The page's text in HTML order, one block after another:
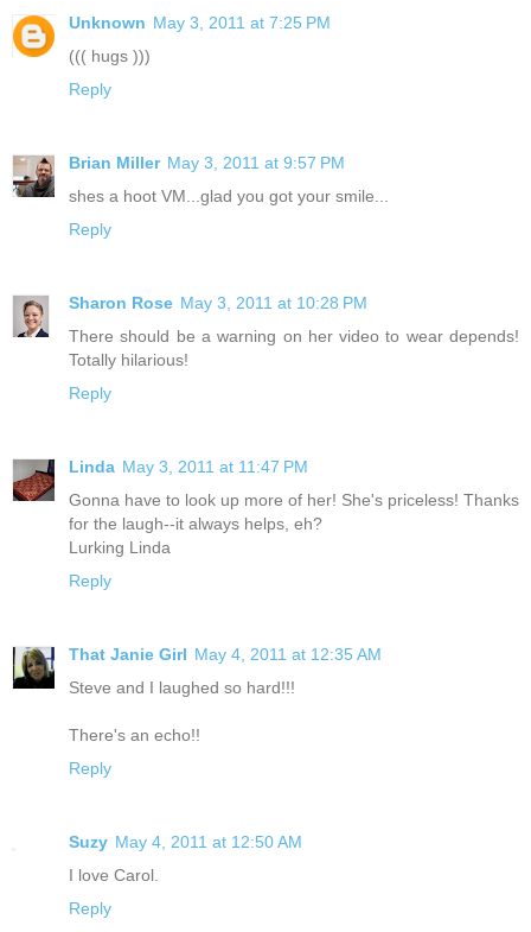
Unknown May 3, 2011 at 7:25 PM
((( hugs )))
Reply
Brian Miller May 3, 2011 at 9:57 PM
shes a hoot VM...glad you got your smile...
Reply
Sharon Rose May 3, 2011 at 10:28 PM
There should be a warning on her video to wear depends!
Totally hilarious!
Reply
Linda May 3, 2011 at 11:47 PM
Gonna have to look up more of her! She's priceless! Thanks
for the laugh--it always helps, eh?
Lurking Linda
Reply
That Janie Girl May 4, 2011 at 12:35 AM
Steve and I laughed so hard!!!
There's an echo!!
Reply
Suzy May 4, 2011 at 12:50 AM
I love Carol.
Reply